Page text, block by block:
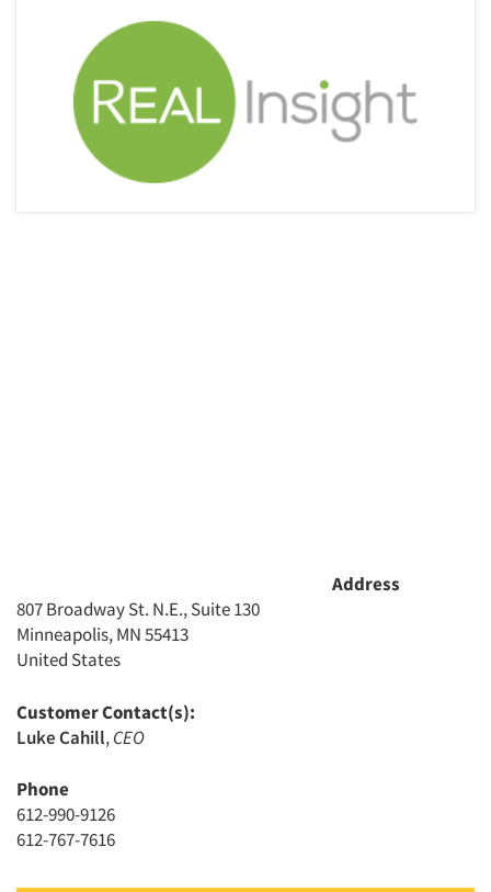
Articles & Videos
Address
807 Broadway St. N.E., Suite 130
Minneapolis, MN 55413
United States
Customer Contact(s):
Luke Cahill,CEO
Phone
612-990-9126
612-767-7616